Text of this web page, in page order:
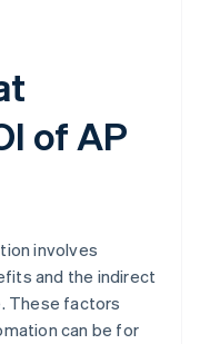
of AP
involves
and the indirect
These factors
can be for